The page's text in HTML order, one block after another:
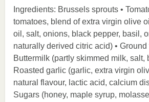
Ingredients: Brussels sprouts •
tomatoes, blend of extra virgin olive
oil, salt, onions, black pepper, basil,
naturally derived citric acid) • Ground
Buttermilk (partly skimmed milk, salt,
Roasted garlic (garlic, extra virgin
natural flavour, lactic acid, calcium
Sugars (honey, maple syrup,